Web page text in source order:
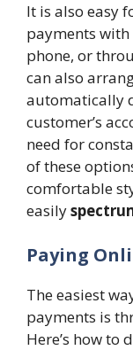
It is also easy
payments
phone, or
can also
automatically
customer’s
need for
of these
comfortable
easily
Paying
The easiest
payments is
Here’s how to